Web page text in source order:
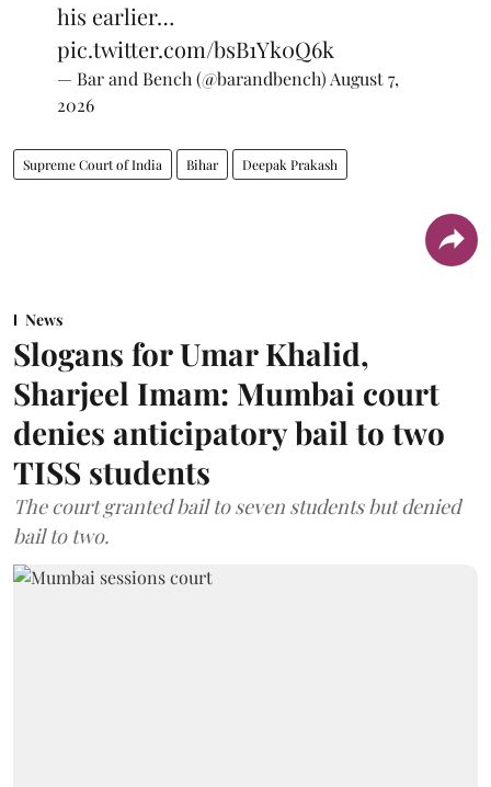
his earlier…
pic.twitter.com/bsB1Yk0Q6k
— Bar and Bench (@barandbench) August 7,
2026
Supreme Court of India Bihar Deepak Prakash
News
Slogans for Umar Khalid,
Sharjeel Imam: Mumbai court
denies anticipatory bail to two
TISS students
The court granted bail to seven students but denied
bail to two.